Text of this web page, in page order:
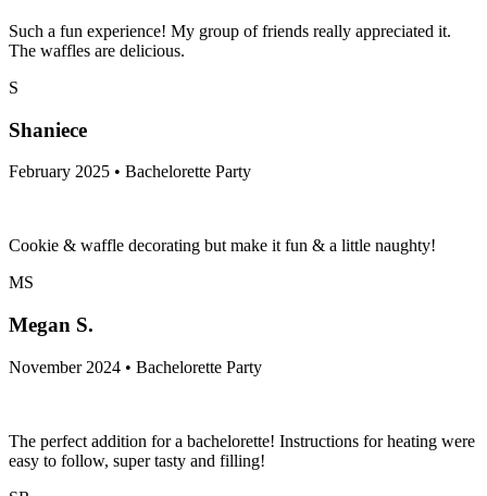
Such a fun experience! My group of friends really appreciated it.
The waffles are delicious.
S
Shaniece
February 2025 • Bachelorette Party
Cookie & waffle decorating but make it fun & a little naughty!
MS
Megan S.
November 2024 • Bachelorette Party
The perfect addition for a bachelorette! Instructions for heating were
easy to follow, super tasty and filling!